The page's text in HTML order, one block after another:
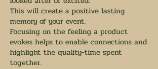
This will create a positive lasting
memory of your event.
Focusing on the feeling a product
evokes helps to enable connections and
highlight the quality-time spent
together.